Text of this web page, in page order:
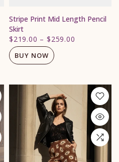
Stripe Print Mid Length Pencil
Skirt
$219.00 –$259.00
BUY NOW